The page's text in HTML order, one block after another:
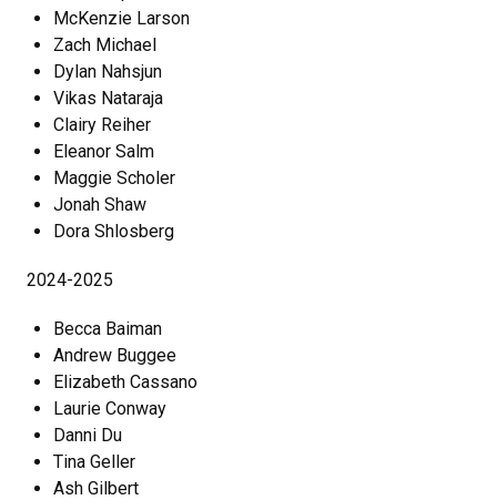
McKenzie Larson
Zach Michael
Dylan Nahsjun
Vikas Nataraja
Clairy Reiher
Eleanor Salm
Maggie Scholer
Jonah Shaw
Dora Shlosberg
2024-2025
Becca Baiman
Andrew Buggee
Elizabeth Cassano
Laurie Conway
Danni Du
Tina Geller
Ash Gilbert